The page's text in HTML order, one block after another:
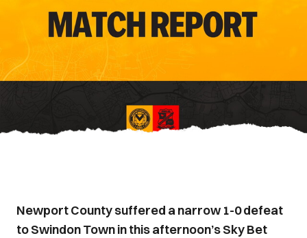
Newport County suffered a narrow 1-0 defeat
to Swindon Town in this afternoon’s Sky Bet